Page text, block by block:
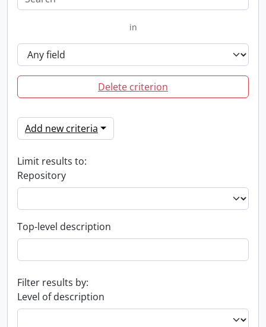
in
Delete criterion
Add new criteria
Limit results to:
Repository
Top-level description
Filter results by:
Level of description